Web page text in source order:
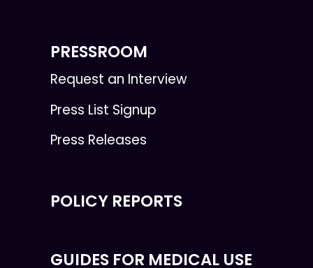
PRESSROOM
Request an Interview
Press List Signup
Press Releases
POLICY REPORTS
GUIDES FOR MEDICAL USE